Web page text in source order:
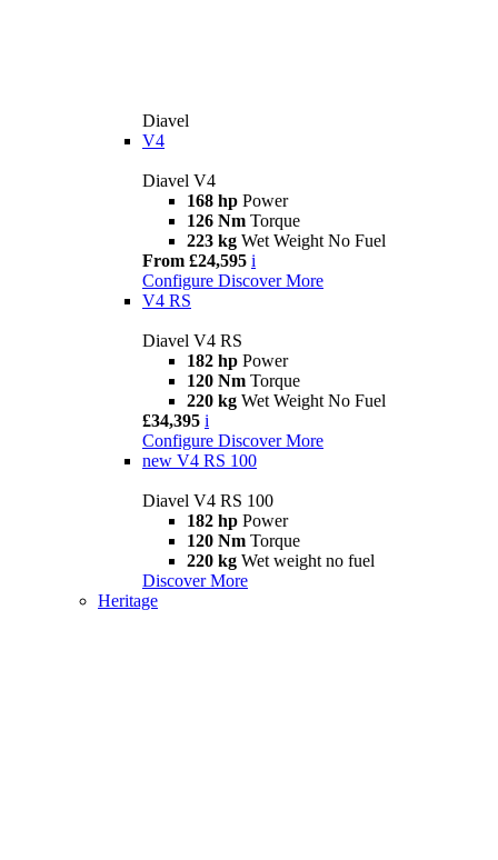
Diavel
V4
Diavel V4
168 hp Power
126 Nm Torque
223 kg Wet Weight No Fuel
From £24,595 i
Configure Discover More
V4 RS
Diavel V4 RS
182 hp Power
120 Nm Torque
220 kg Wet Weight No Fuel
£34,395 i
Configure Discover More
new V4 RS 100
Diavel V4 RS 100
182 hp Power
120 Nm Torque
220 kg Wet weight no fuel
Discover More
Heritage